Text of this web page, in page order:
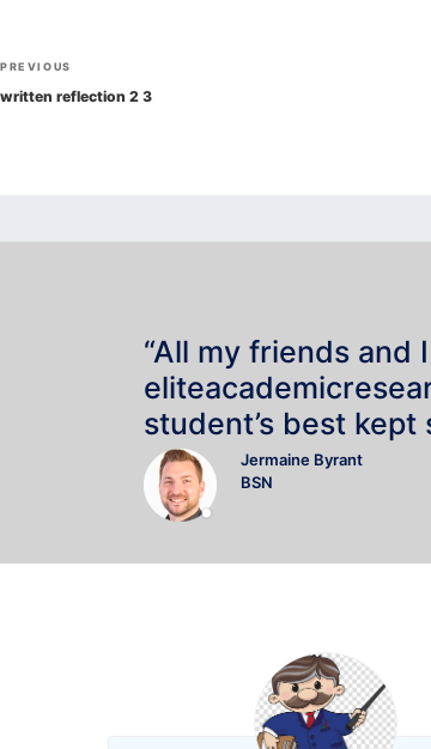
Post
navigation
Previous
Post
PREVIOUS
written reflection 2 3
“All my friends and
student’s best kept
Jermaine Byrant
BSN